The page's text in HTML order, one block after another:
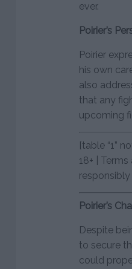
ever.
Poirier’s
Poirier
his own
also
that any
upcoming
[table “1”
18+ |
responsibly
Poirier’s
Despite
to secure
could